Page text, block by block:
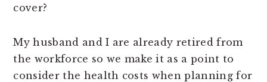
cover?
My husband and I are already retired from
the workforce so we make it as a point to
consider the health costs when planning for